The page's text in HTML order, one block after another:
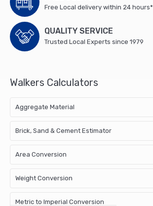
Free Local delivery within 24 hours*
QUALITY SERVICE
Trusted Local Experts since 1979
Walkers Calculators
Aggregate Material
Brick, Sand & Cement Estimator
Area Conversion
Weight Conversion
Metric to Imperial Conversion